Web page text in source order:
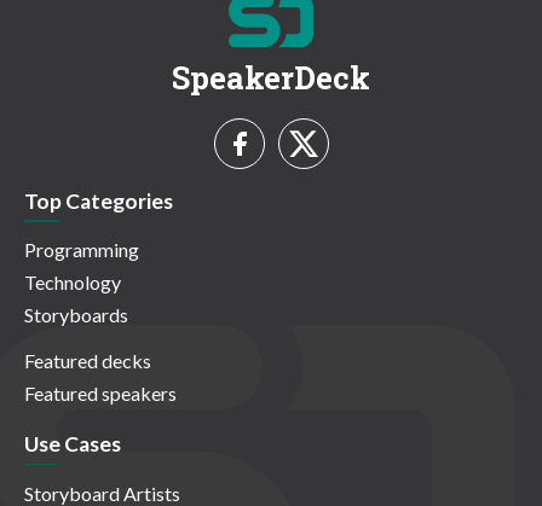
SpeakerDeck
Top Categories
Programming
Technology
Storyboards
Featured decks
Featured speakers
Use Cases
Storyboard Artists